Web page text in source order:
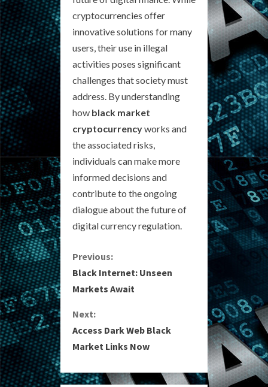
cryptocurrencies offer
innovative solutions for many
users, their use in illegal
activities poses significant
challenges that society must
address. By understanding
how black market
cryptocurrencyworks and
the associated risks,
individuals can make more
informed decisions and
contribute to the ongoing
dialogue about the future of
digital currency regulation.
C
o
n
t
Previous:
Black Internet: Unseen
Markets Await
Next:
Access Dark Web Black
Market Links Now